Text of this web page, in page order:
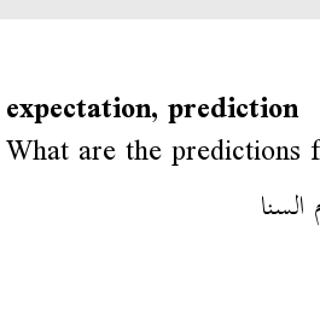
expectation, prediction
What are the predictions